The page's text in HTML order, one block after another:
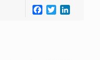
Facebook
Twitter